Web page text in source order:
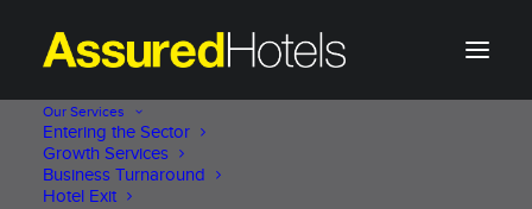
Our Services
Entering the Sector
Growth Services
Business Turnaround
Hotel Exit